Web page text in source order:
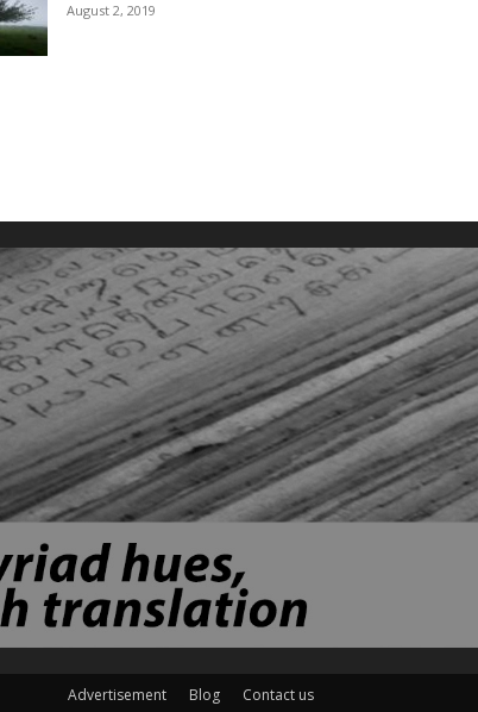
August 2, 2019
Advertisement Blog Contact us